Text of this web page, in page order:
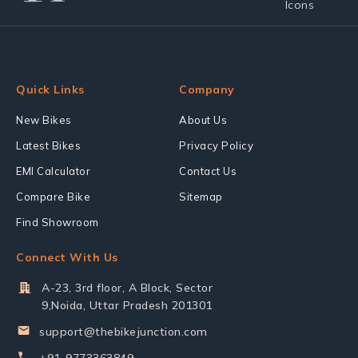
Quick Links
New Bikes
Latest Bikes
EMI Calculator
Compare Bike
Find Showroom
Company
About Us
Privacy Policy
Contact Us
Sitemap
Connect With Us
A-23, 3rd floor, A Block, Sector
9,Noida, Uttar Pradesh 201301
support@thebikejunction.com